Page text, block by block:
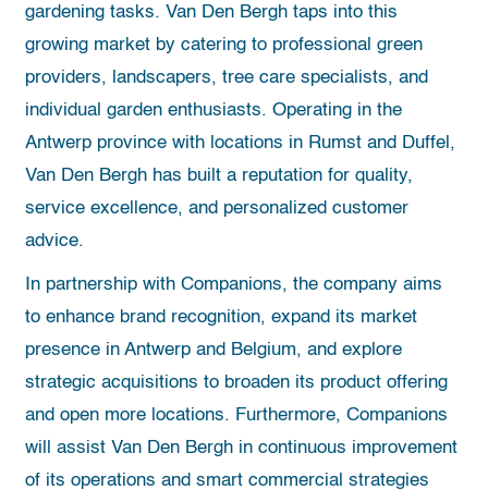
gardening tasks. Van Den Bergh taps into this
growing market by catering to professional green
providers, landscapers, tree care specialists, and
individual garden enthusiasts. Operating in the
Antwerp province with locations in Rumst and Duffel,
Van Den Bergh has built a reputation for quality,
service excellence, and personalized customer
advice.
In partnership with Companions, the company aims
to enhance brand recognition, expand its market
presence in Antwerp and Belgium, and explore
strategic acquisitions to broaden its product offering
and open more locations. Furthermore, Companions
will assist Van Den Bergh in continuous improvement
of its operations and smart commercial strategies